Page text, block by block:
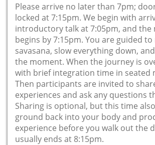
Please arrive no later than 7pm;
locked at 7:15pm. We begin with
introductory talk at 7:05pm, and the
begins by 7:15pm. You are guided
savasana, slow everything down,
the moment. When the journey is
with brief integration time in seated
Then participants are invited to
experiences and ask any questions
Sharing is optional, but this time
ground back into your body and
experience before you walk out the
usually ends at 8:15pm.